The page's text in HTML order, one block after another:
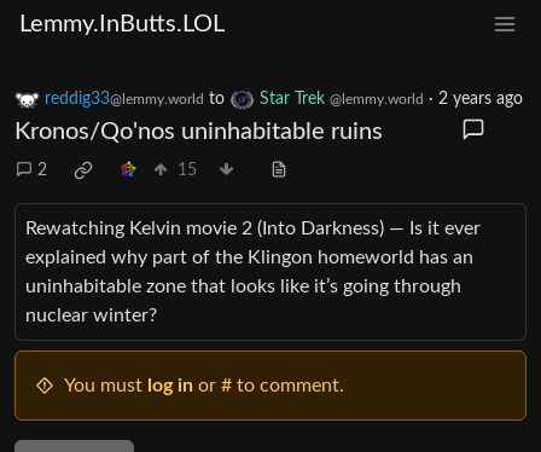
Lemmy.InButts.LOL
reddig33@lemmy.world to Star Trek @lemmy.world · 2 years ago
Kronos/Qo'nos uninhabitable ruins
2 15
Rewatching Kelvin movie 2 (Into Darkness) — Is it ever
explained why part of the Klingon homeworld has an
uninhabitable zone that looks like it’s going through
nuclear winter?
You must log in or # to comment.